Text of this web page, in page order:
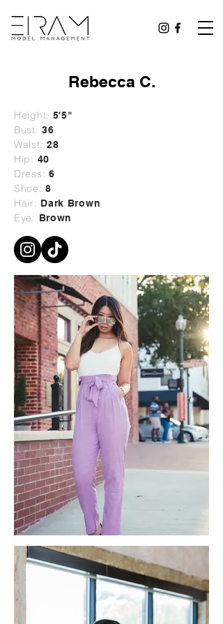
Rebecca C.
Height: 5'5"
Bust: 36
Waist: 28
Hip: 40
Dress: 6
Shoe: 8
Hair: Dark Brown
Eye: Brown